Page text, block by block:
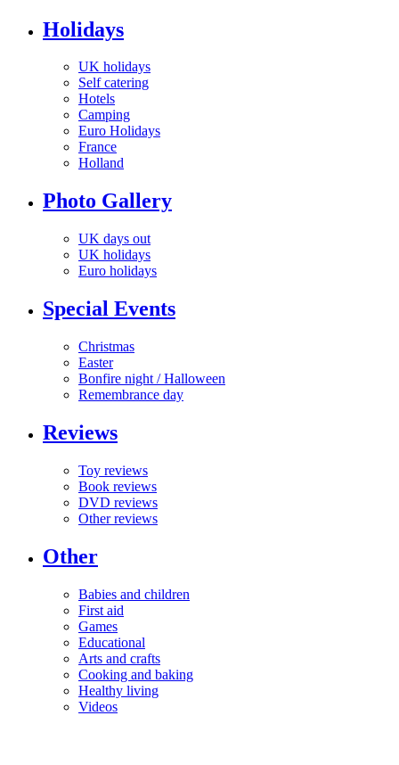
Holidays
UK holidays
Self catering
Hotels
Camping
Euro Holidays
France
Holland
Photo Gallery
UK days out
UK holidays
Euro holidays
Special Events
Christmas
Easter
Bonfire night / Halloween
Remembrance day
Reviews
Toy reviews
Book reviews
DVD reviews
Other reviews
Other
Babies and children
First aid
Games
Educational
Arts and crafts
Cooking and baking
Healthy living
Videos